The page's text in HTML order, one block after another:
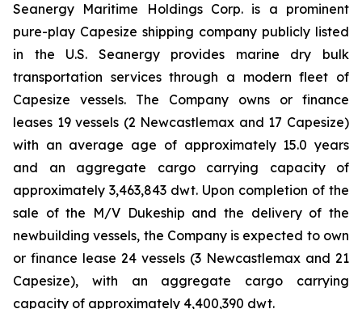
Seanergy Maritime Holdings Corp. is a prominent
pure-play Capesize shipping company publicly listed
in the U.S. Seanergy provides marine dry bulk
transportation services through a modern fleet of
Capesize vessels. The Company owns or finance
leases 19 vessels (2 Newcastlemax and 17 Capesize)
with an average age of approximately 15.0 years
and an aggregate cargo carrying capacity of
approximately 3,463,843 dwt. Upon completion of the
sale of the M/V Dukeship and the delivery of the
newbuilding vessels, the Company is expected to own
or finance lease 24 vessels (3 Newcastlemax and 21
Capesize), with an aggregate cargo carrying
capacity of approximately 4,400,390 dwt.